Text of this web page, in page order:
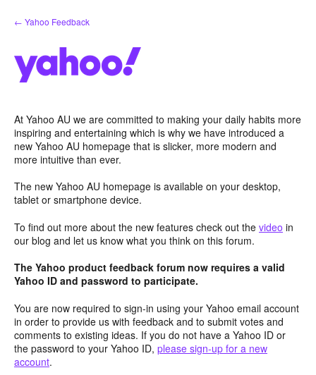
Skip
to
← Yahoo Feedback
At Yahoo AU we are committed to making your daily habits more
inspiring and entertaining which is why we have introduced a
new Yahoo AU homepage that is slicker, more modern and
more intuitive than ever.
The new Yahoo AU homepage is available on your desktop,
tablet or smartphone device.
To find out more about the new features check out the video in
our blog and let us know what you think on this forum.
The Yahoo product feedback forum now requires a valid
Yahoo ID and password to participate.
You are now required to sign-in using your Yahoo email account
in order to provide us with feedback and to submit votes and
comments to existing ideas. If you do not have a Yahoo ID or
the password to your Yahoo ID, please sign-up for a new
account.